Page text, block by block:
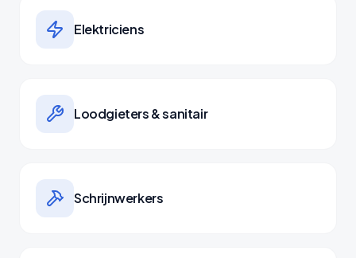
Elektriciens
Loodgieters & sanitair
Schrijnwerkers